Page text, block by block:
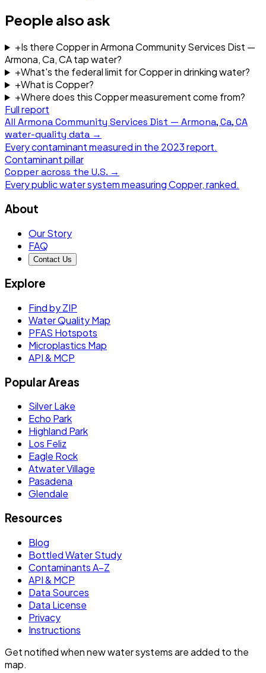
People also ask
+Is there Copper in Armona Community Services Dist —
Armona, Ca, CA tap water?
+What's the federal limit for Copper in drinking water?
+What is Copper?
+Where does this Copper measurement come from?
Full report
All Armona Community Services Dist — Armona, Ca, CA
water-quality data →
Every contaminant measured in the 2023report.
Contaminant pillar
Copperacross the U.S. →
Every public water system measuringCopper, ranked.
About
Our Story
FAQ
Contact Us
Explore
Find by ZIP
Water Quality Map
PFAS Hotspots
Microplastics Map
API & MCP
Popular Areas
Silver Lake
Echo Park
Highland Park
Los Feliz
Eagle Rock
Atwater Village
Pasadena
Glendale
Resources
Blog
Bottled Water Study
Contaminants A–Z
API & MCP
Data Sources
Data License
Privacy
Instructions
Get notified when new water systems are added to the
map.